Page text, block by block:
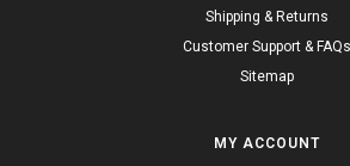
Shipping & Returns
Customer Support & FAQs
Sitemap
MY ACCOUNT